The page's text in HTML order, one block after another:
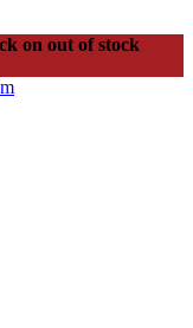
on out of stock